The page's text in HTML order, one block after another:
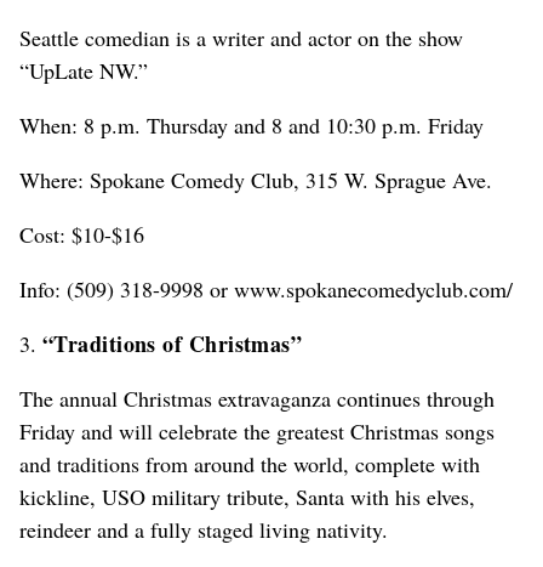
Seattle comedian is a writer and actor on the show
“UpLate NW.”
When: 8 p.m. Thursday and 8 and 10:30 p.m. Friday
Where: Spokane Comedy Club, 315 W. Sprague Ave.
Cost: $10-$16
Info: (509) 318-9998 or www.spokanecomedyclub.com/
3. “Traditions of Christmas”
The annual Christmas extravaganza continues through
Friday and will celebrate the greatest Christmas songs
and traditions from around the world, complete with
kickline, USO military tribute, Santa with his elves,
reindeer and a fully staged living nativity.